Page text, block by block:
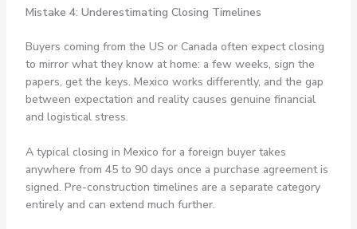
Mistake 4: Underestimating Closing Timelines
Buyers coming from the US or Canada often expect closing
to mirror what they know at home: a few weeks, sign the
papers, get the keys. Mexico works differently, and the gap
between expectation and reality causes genuine financial
and logistical stress.
A typical closing in Mexico for a foreign buyer takes
anywhere from 45 to 90 days once a purchase agreement is
signed. Pre-construction timelines are a separate category
entirely and can extend much further.